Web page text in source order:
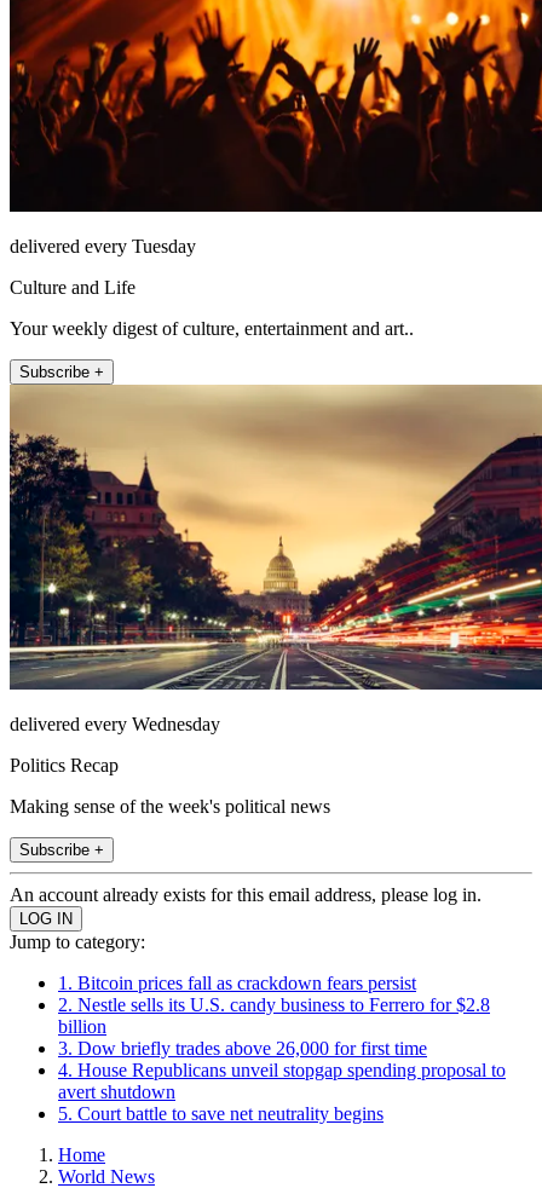
delivered every Tuesday
Culture and Life
Your weekly digest of culture, entertainment and art..
Subscribe +
delivered every Wednesday
Politics Recap
Making sense of the week's political news
Subscribe +
An account already exists for this email address, please log in.
Jump to category:
1. Bitcoin prices fall as crackdown fears persist
2. Nestle sells its U.S. candy business to Ferrero for $2.8
billion
3. Dow briefly trades above 26,000 for first time
4. House Republicans unveil stopgap spending proposal to
avert shutdown
5. Court battle to save net neutrality begins
Home
World News